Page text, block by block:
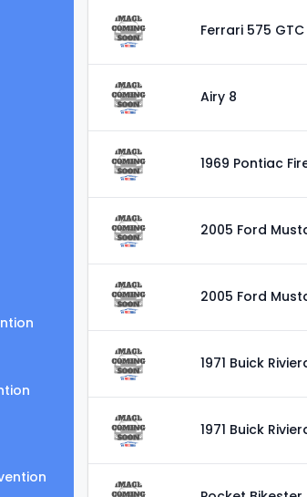
Ferrari 575
Airy 8
1969 Pontiac
2005 Ford
2005 Ford
1971 Buick
1971 Buick